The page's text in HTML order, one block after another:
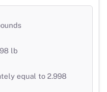
lb
equal to 2.998